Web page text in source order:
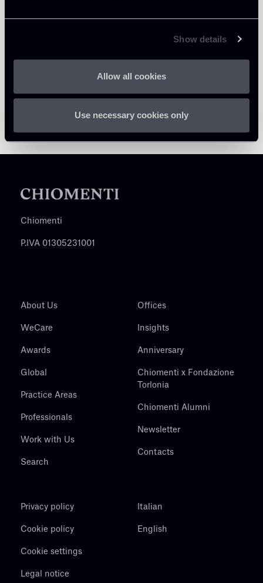
Show details
Allow all cookies
Use necessary cookies only
Chiomenti
P.IVA 01305231001
About Us
WeCare
Awards
Global
Practice Areas
Professionals
Work with Us
Search
Offices
Insights
Anniversary
Chiomenti x Fondazione
Torlonia
Chiomenti Alumni
Newsletter
Contacts
Privacy policy
Cookie policy
Cookie settings
Legal notice
Italian
English